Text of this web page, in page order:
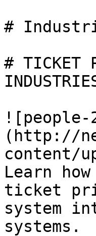
#
# TICKET
![people-
(http://
content/
Learn
ticket
system
systems.